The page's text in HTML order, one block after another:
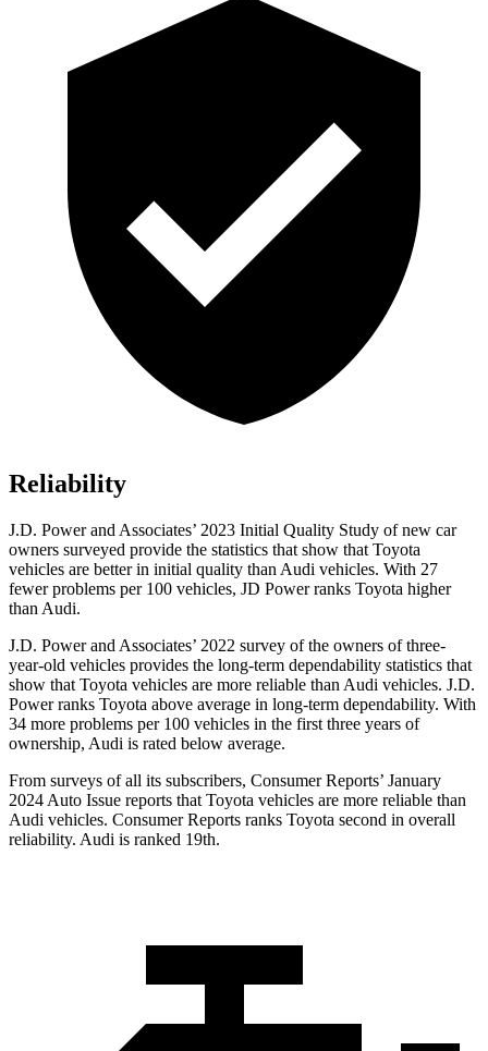
Reliability
J.D. Power and Associates’ 2023 Initial Quality Study of new car
owners surveyed provide the statistics that show that Toyota
vehicles are better in initial quality than Audi vehicles. With 27
fewer problems per 100 vehicles, JD Power ranks Toyota higher
than Audi.
J.D. Power and Associates’ 2022 survey of the owners of three-
year-old vehicles provides the long-term dependability statistics that
show that Toyota vehicles are more reliable than Audi vehicles. J.D.
Power ranks Toyota above average in long-term dependability. With
34 more problems per 100 vehicles in the first three years of
ownership, Audi is rated below average.
From surveys of all its subscribers, Consumer Reports’ January
2024 Auto Issue reports that Toyota vehicles are more reliable than
Audi vehicles. Consumer Reports ranks Toyota second in overall
reliability. Audi is ranked 19th.